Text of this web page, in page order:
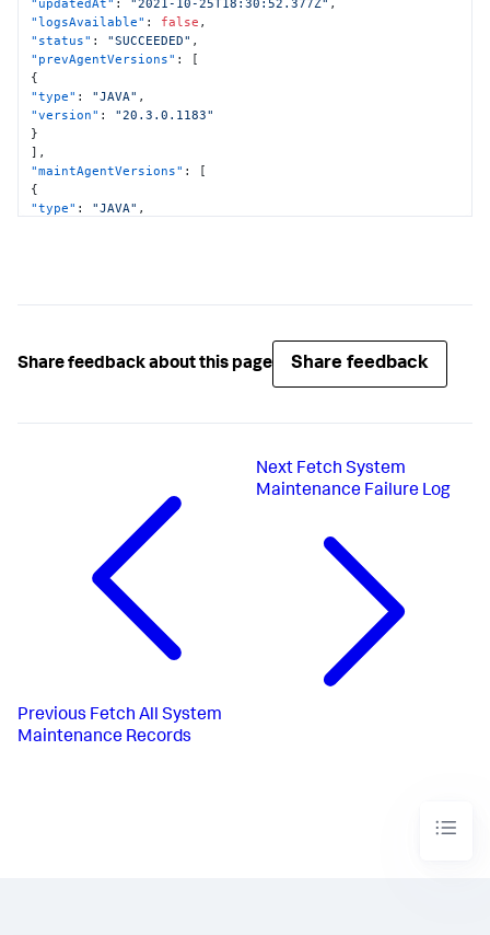
"updatedAt" : "2021-10-25T18:30:52.377Z" ,
"logsAvailable" : false ,
"status" : "SUCCEEDED" ,
"prevAgentVersions" :
[
{
"type" : "JAVA" ,
"version" :
"20.3.0.1183"
}
] ,
"maintAgentVersions" :
[
{
"type" : "JAVA" ,
{
}
Share feedback about this page Share feedback
Previous Fetch All System
Maintenance Records
Next Fetch System
Maintenance Failure Log